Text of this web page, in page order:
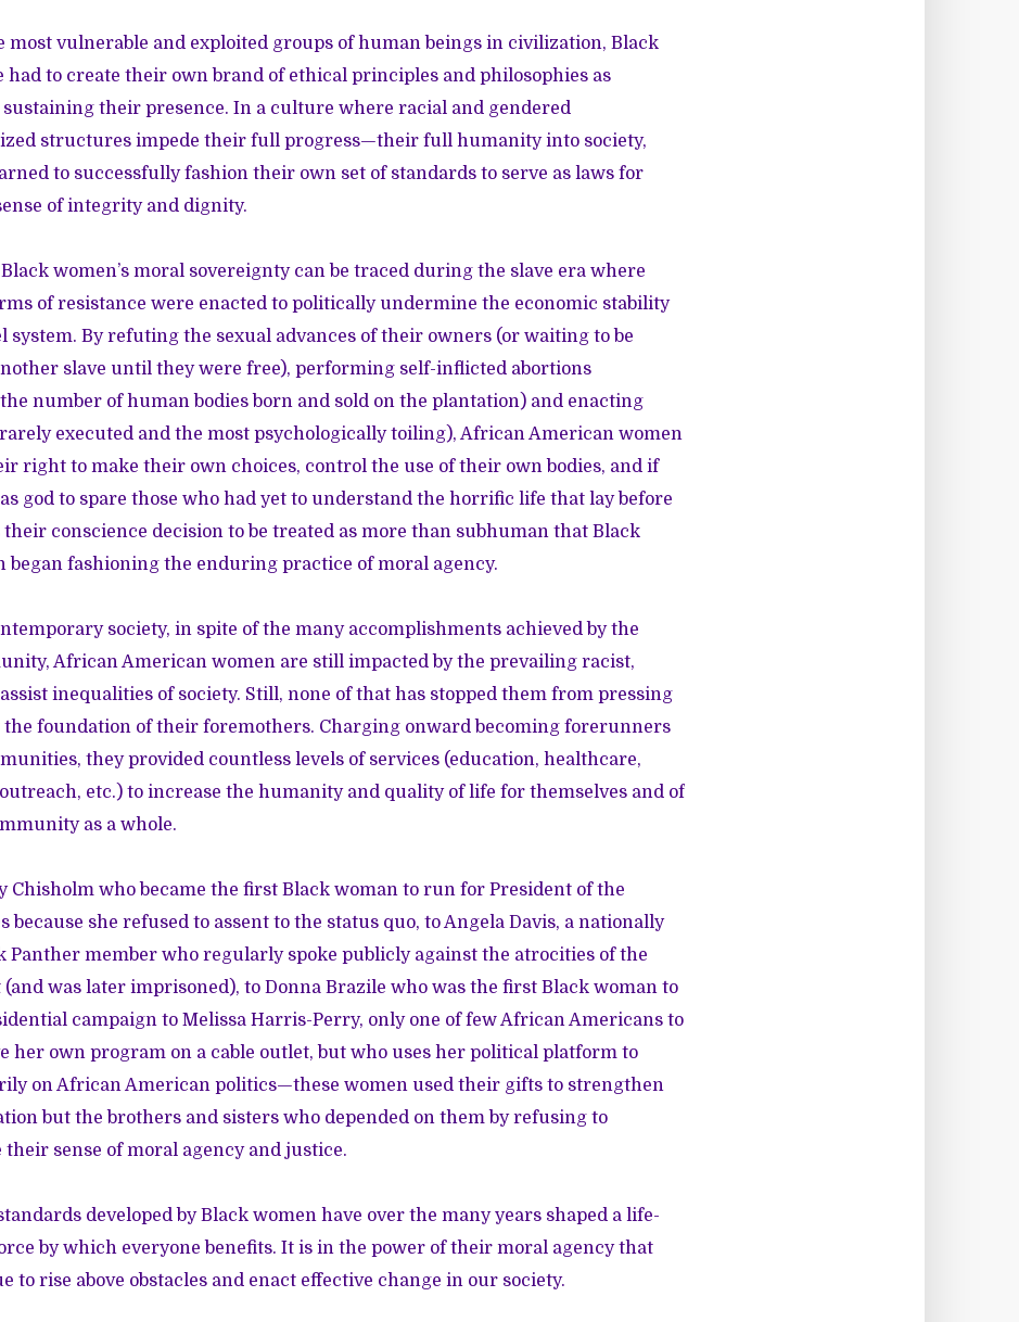
most vulnerable and exploited groups of human beings in civilization, Black
had to create their own brand of ethical principles and philosophies as
their presence. In a culture where racial and gendered
structures impede their full progress—their full humanity into society,
to successfully fashion their own set of standards to serve as laws for
of integrity and dignity.
women’s moral sovereignty can be traced during the slave era where
of resistance were enacted to politically undermine the economic stability
system. By refuting the sexual advances of their owners (or waiting to be
slave until they were free), performing self-inflicted abortions
number of human bodies born and sold on the plantation) and enacting
executed and the most psychologically toiling), African American women
right to make their own choices, control the use of their own bodies, and if
god to spare those who had yet to understand the horrific life that lay before
conscience decision to be treated as more than subhuman that Black
began fashioning the enduring practice of moral agency.
society, in spite of the many accomplishments achieved by the
African American women are still impacted by the prevailing racist,
inequalities of society. Still, none of that has stopped them from pressing
the foundation of their foremothers. Charging onward becoming forerunners
they provided countless levels of services (education, healthcare,
etc.) to increase the humanity and quality of life for themselves and of
as a whole.
Chisholm who became the first Black woman to run for President of the
because she refused to assent to the status quo, to Angela Davis, a nationally
Panther member who regularly spoke publicly against the atrocities of the
was later imprisoned), to Donna Brazile who was the first Black woman to
campaign to Melissa Harris-Perry, only one of few African Americans to
her own program on a cable outlet, but who uses her political platform to
on African American politics—these women used their gifts to strengthen
but the brothers and sisters who depended on them by refusing to
their sense of moral agency and justice.
developed by Black women have over the many years shaped a life-
by which everyone benefits. It is in the power of their moral agency that
to rise above obstacles and enact effective change in our society.